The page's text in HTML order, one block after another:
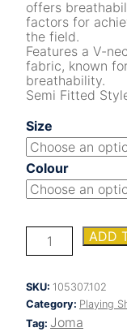
offers
factors for
the field.
Features a V-
fabric, known
breathability.
Semi Fitted
Size
Colour
INTER
SHIRT
quantity
ADD
SKU: 105307.102
Category: Playing
Tag: Joma